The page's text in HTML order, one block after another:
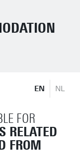
EN NL
FOR
RELATED
FROM